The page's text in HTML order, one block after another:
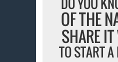
OF THE
SHARE
TO START